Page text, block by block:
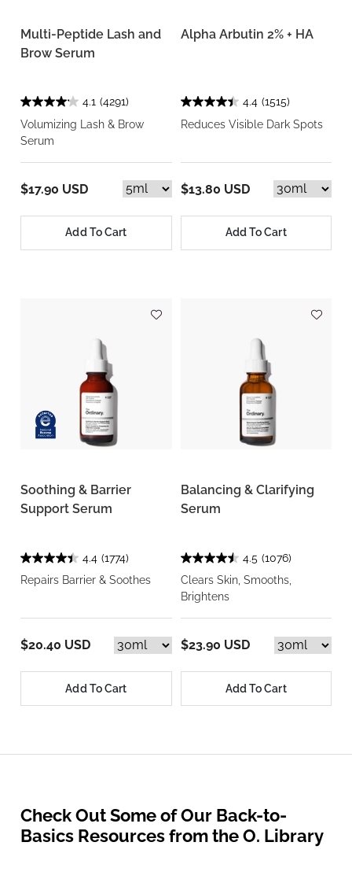
Multi-Peptide Lash and
Brow Serum
4.1 (4291)
Volumizing Lash & Brow
Serum
$17.90 USD
Add To Cart
Alpha Arbutin 2% + HA
4.4 (1515)
Reduces Visible Dark Spots
$13.80 USD
Add To Cart
Soothing & Barrier
Support Serum
4.4 (1774)
Repairs Barrier & Soothes
$20.40 USD
Add To Cart
Balancing & Clarifying
Serum
4.5 (1076)
Clears Skin, Smooths,
Brightens
$23.90 USD
Add To Cart
Check Out Some of Our Back-to-
Basics Resources from the O. Library